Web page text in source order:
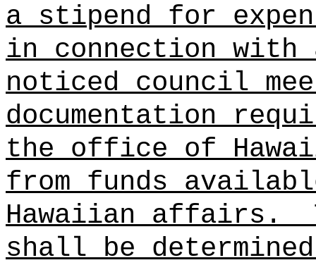
a stipend for
in connection with
noticed council
documentation
the office of
from funds
Hawaiian affairs.
shall be